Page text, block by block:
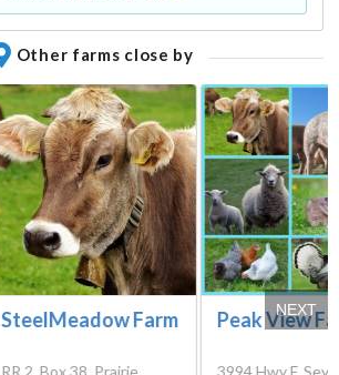
Other farms close by
SteelMeadow Farm Peak View
NEXT